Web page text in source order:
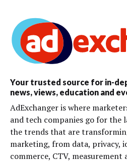
Your trusted source for in-
news, views, education and
AdExchanger is where
and tech companies go for
the trends that are
marketing, from data, privacy,
commerce, CTV, measurement